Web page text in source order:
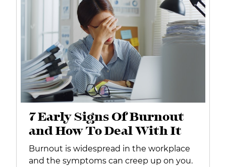
7 Early Signs Of Burnout
and How To Deal With It
Burnout is widespread in the workplace
and the symptoms can creep up on you.